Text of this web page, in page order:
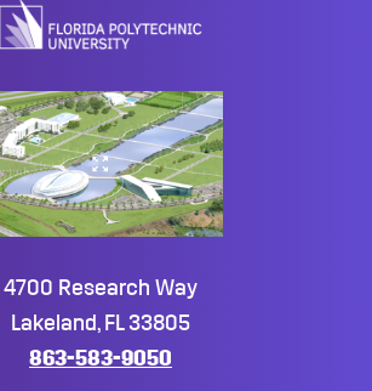
4700 Research Way
Lakeland, FL 33805
863-583-9050